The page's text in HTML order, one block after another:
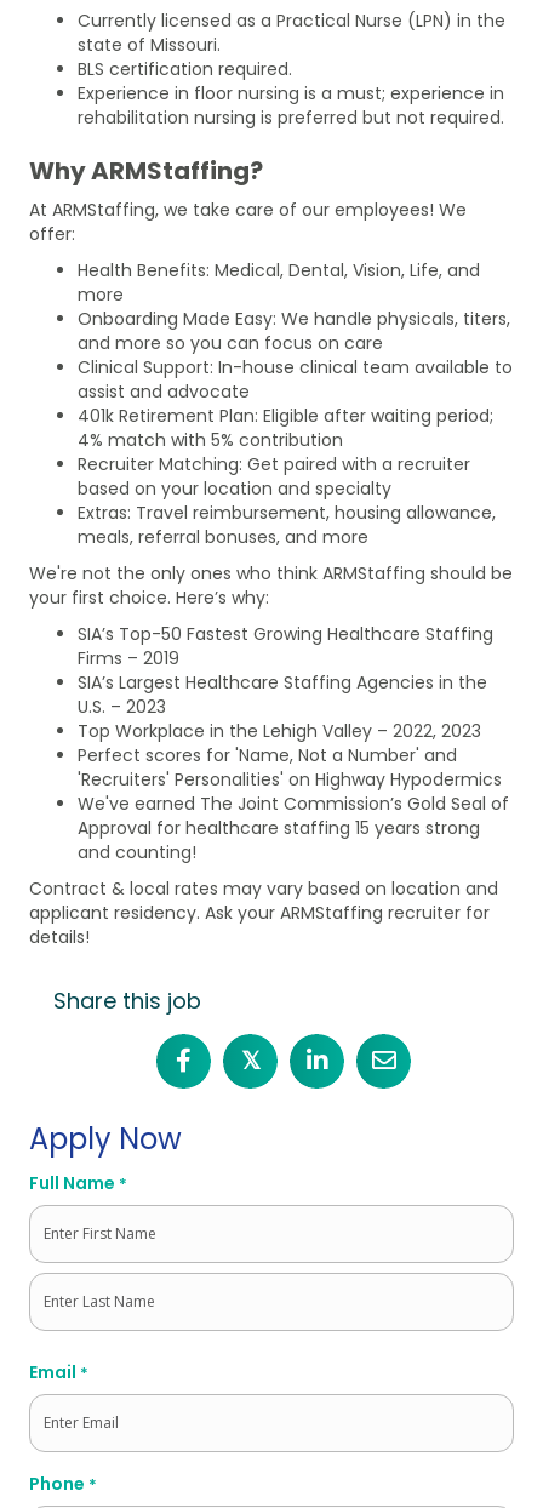
Currently licensed as a Practical Nurse (LPN) in the
state of Missouri.
BLS certification required.
Experience in floor nursing is a must; experience in
rehabilitation nursing is preferred but not required.
Why ARMStaffing?
At ARMStaffing, we take care of our employees! We
offer:
Health Benefits: Medical, Dental, Vision, Life, and
more
Onboarding Made Easy: We handle physicals, titers,
and more so you can focus on care
Clinical Support: In-house clinical team available to
assist and advocate
401k Retirement Plan: Eligible after waiting period;
4% match with 5% contribution
Recruiter Matching: Get paired with a recruiter
based on your location and specialty
Extras: Travel reimbursement, housing allowance,
meals, referral bonuses, and more
We're not the only ones who think ARMStaffing should be
your first choice. Here’s why:
SIA’s Top-50 Fastest Growing Healthcare Staffing
Firms – 2019
SIA’s Largest Healthcare Staffing Agencies in the
U.S. – 2023
Top Workplace in the Lehigh Valley – 2022, 2023
Perfect scores for 'Name, Not a Number' and
'Recruiters' Personalities' on Highway Hypodermics
We've earned The Joint Commission’s Gold Seal of
Approval for healthcare staffing 15 years strong
and counting!
Contract & local rates may vary based on location and
applicant residency. Ask your ARMStaffing recruiter for
details!
Share this job
𝕏
Apply Now
Full Name *
First
Email *
Phone *